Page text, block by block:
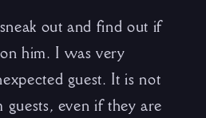
out and find out if
him. I was very
guest. It is not
even if they are